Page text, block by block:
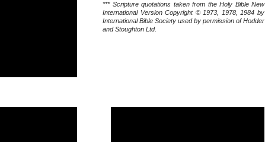
*** Scripture quotations taken from the Holy Bible New
International Version Copyright © 1973, 1978, 1984 by
International Bible Society used by permission of Hodder
and Stoughton Ltd.